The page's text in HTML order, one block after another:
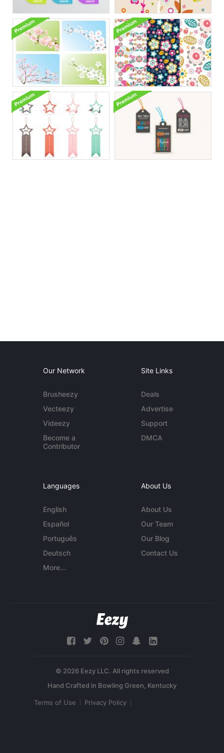
Our Network
Brusheezy
Vecteezy
Videezy
Become a
Contributor
Site Links
Deals
Advertise
Support
DMCA
Languages
English
Español
Português
Deutsch
More...
About Us
About Us
Our Team
Our Blog
Contact Us
© 2026 Eezy LLC. All rights reserved
Terms of Use Privacy Policy